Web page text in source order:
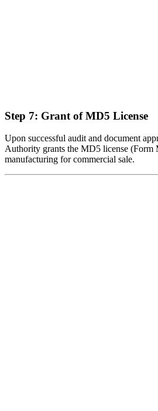
Step 7: Grant of MD5 License
Upon successful audit and document
Authority grants the MD5 license (Form
manufacturing for commercial sale.